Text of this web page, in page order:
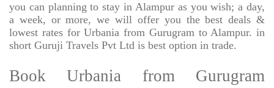
you can planning to stay in Alampur as you wish; a day,
a week, or more, we will offer you the best deals &
lowest rates for Urbania from Gurugram to Alampur. in
short Guruji Travels Pvt Ltd is best option in trade.
Book Urbania from Gurugram